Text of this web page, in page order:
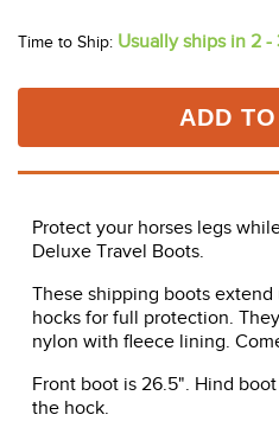
Time to Ship: Usually ships in 2 -
ADD
Protect your horses legs
Deluxe Travel Boots.
These shipping boots
hocks for full protection.
nylon with fleece lining.
Front boot is 26.5". Hind
the hock.